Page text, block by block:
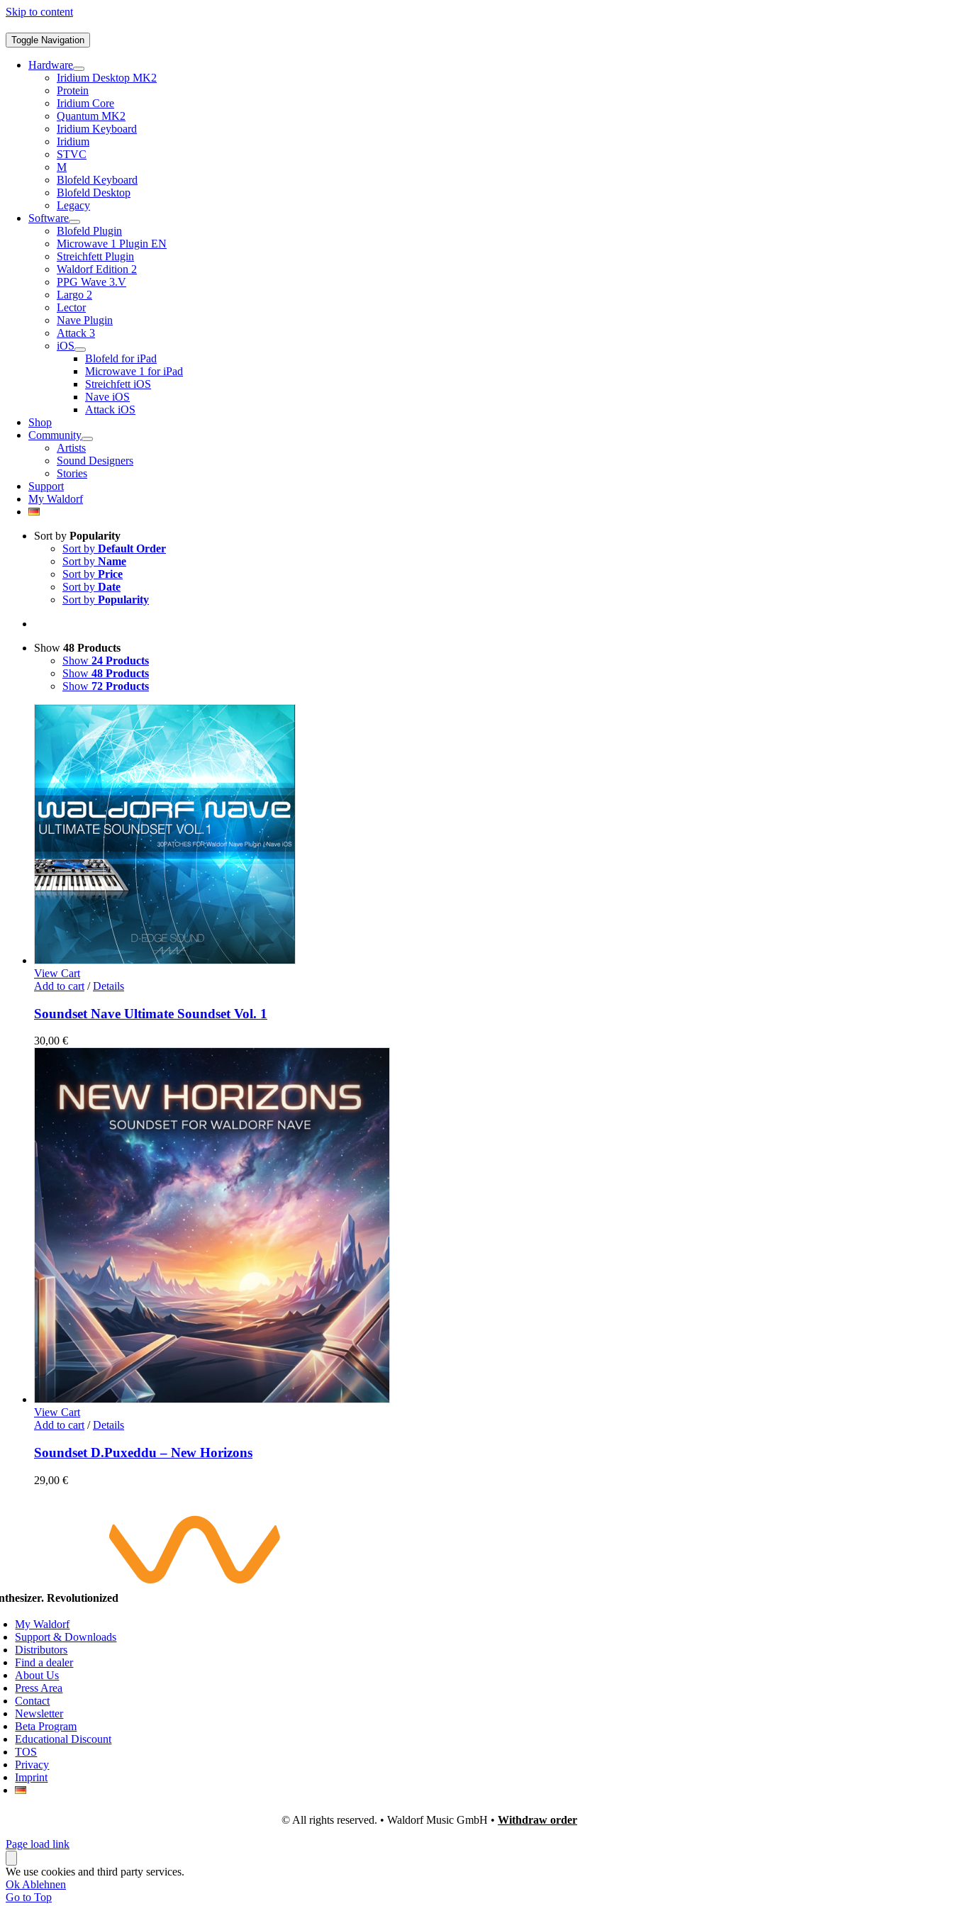
Skip to content
Toggle Navigation
Hardware
Iridium Desktop MK2
Protein
Iridium Core
Quantum MK2
Iridium Keyboard
Iridium
STVC
M
Blofeld Keyboard
Blofeld Desktop
Legacy
Software
Blofeld Plugin
Microwave 1 Plugin EN
Streichfett Plugin
Waldorf Edition 2
PPG Wave 3.V
Largo 2
Lector
Nave Plugin
Attack 3
iOS
Blofeld for iPad
Microwave 1 for iPad
Streichfett iOS
Nave iOS
Attack iOS
Shop
Community
Artists
Sound Designers
Stories
Support
My Waldorf
Sort by Popularity
Sort by Default Order
Sort by Name
Sort by Price
Sort by Date
Sort by Popularity
Show 48 Products
Show 24 Products
Show 48 Products
Show 72 Products
View Cart
Add to cart / Details
Soundset Nave Ultimate Soundset Vol. 1
30,00 €
View Cart
Add to cart / Details
Soundset D.Puxeddu – New Horizons
29,00 €
Revolutionized
My Waldorf
Support & Downloads
Distributors
Find a dealer
About Us
Press Area
Contact
Newsletter
Beta Program
Educational Discount
TOS
Privacy
Imprint
© All rights reserved. • Waldorf Music GmbH • Withdraw order
Page load link
We use cookies and third party services.
Ok Ablehnen
Go to Top